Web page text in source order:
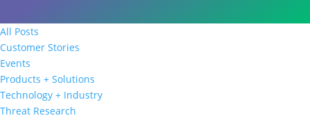
All Posts
Customer Stories
Events
Products + Solutions
Technology + Industry
Threat Research